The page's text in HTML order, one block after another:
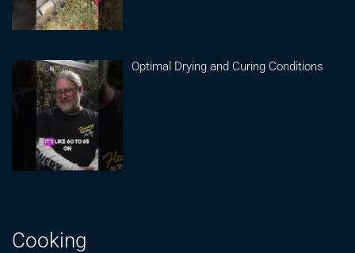
Optimal Drying and Curing Conditions
Cooking